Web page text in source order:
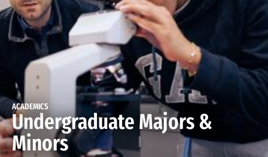
ACADEMICS
Undergraduate Majors &
Minors